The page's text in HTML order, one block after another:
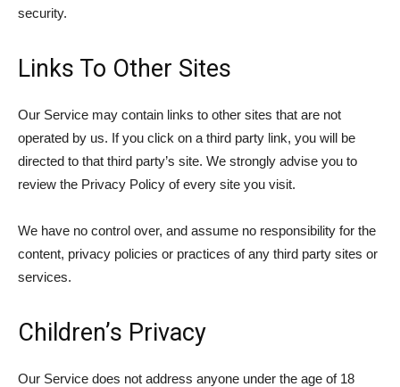
security.
Links To Other Sites
Our Service may contain links to other sites that are not
operated by us. If you click on a third party link, you will be
directed to that third party’s site. We strongly advise you to
review the Privacy Policy of every site you visit.
We have no control over, and assume no responsibility for the
content, privacy policies or practices of any third party sites or
services.
Children’s Privacy
Our Service does not address anyone under the age of 18